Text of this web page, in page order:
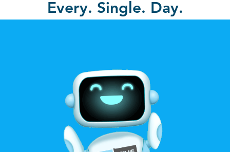
Every. Single. Day.